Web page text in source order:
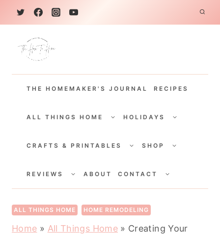
k
THE HOMEMAKER'S JOURNAL RECIPES
ALL THINGS HOME
CHILDHOLIDAYS
CHILD
CRAFTS & PRINTABLES
CHILDSHOP
CHILD
REVIEWS
CHILDABOUT CONTACT
CHILD
ALL THINGS HOME HOME REMODELING
Home » All Things Home» Creating Your